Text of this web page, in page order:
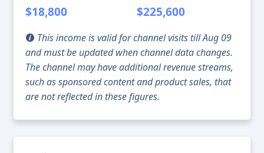
$18,800 $225,600
This income is valid for channel visits till Aug 09
and must be updated when channel data changes.
The channel may have additional revenue streams,
such as sponsored content and product sales, that
are not reflected in these figures.